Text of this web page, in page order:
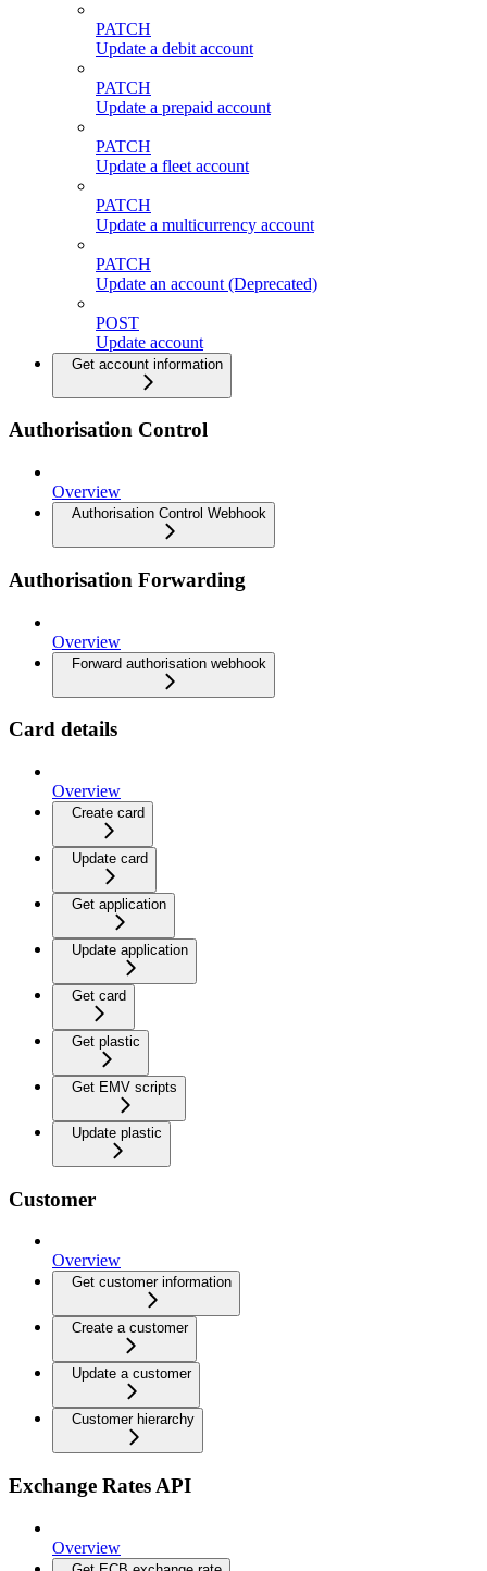
PATCH
Update a debit account
PATCH
Update a prepaid account
PATCH
Update a fleet account
PATCH
Update a multicurrency account
PATCH
Update an account (Deprecated)
POST
Update account
Get account information
Authorisation Control
Overview
Authorisation Control Webhook
Authorisation Forwarding
Overview
Forward authorisation webhook
Card details
Overview
Create card
Update card
Get application
Update application
Get card
Get plastic
Get EMV scripts
Update plastic
Customer
Overview
Get customer information
Create a customer
Update a customer
Customer hierarchy
Exchange Rates API
Overview